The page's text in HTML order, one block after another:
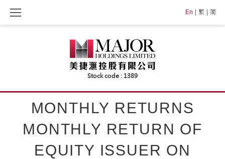
En 繁 简
MONTHLY RETURNS
MONTHLY RETURN OF
EQUITY ISSUER ON